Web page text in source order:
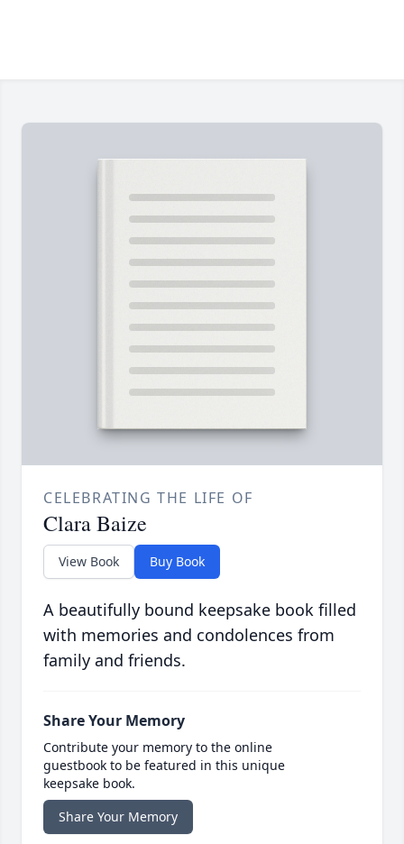
CELEBRATING THE LIFE OF
Clara Baize
View Book Buy Book
A beautifully bound keepsake book filled
with memories and condolences from
family and friends.
Share Your Memory
Contribute your memory to the online
guestbook to be featured in this unique
keepsake book.
Share Your Memory